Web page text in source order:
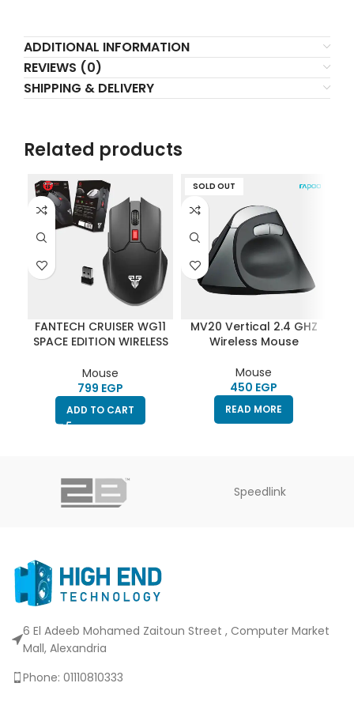
ADDITIONAL INFORMATION
REVIEWS (0)
SHIPPING & DELIVERY
Related products
FANTECH CRUISER WG11
SPACE EDITION WIRELESS
MOUSE
Mouse
EGP
ADD TO CART
SOLD OUT
MV20 Vertical 2.4 GHZ
Wireless Mouse
Mouse
EGP
READ MORE
Speedlink
6 El Adeeb Mohamed Zaitoun Street , Computer Market
Mall, Alexandria
Phone: 01110810333